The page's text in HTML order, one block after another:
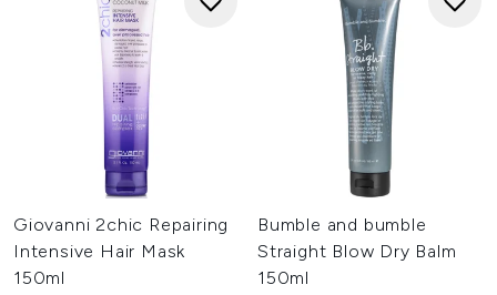
Giovanni 2chic Repairing
Intensive Hair Mask
150ml
Bumble and bumble
Straight Blow Dry Balm
150ml